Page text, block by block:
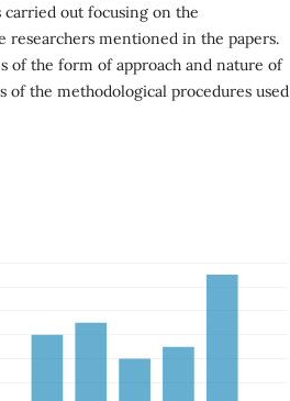
out focusing on the
researchers mentioned in the papers.
of the form of approach and nature of
the methodological procedures used